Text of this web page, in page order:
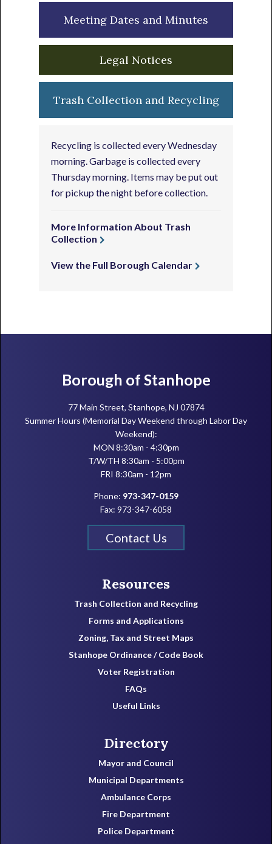
Meeting Dates and Minutes
Legal Notices
Trash Collection and Recycling
Recycling is collected every Wednesday
morning. Garbage is collected every
Thursday morning. Items may be put out
for pickup the night before collection.
More Information About Trash
Collection
View the Full Borough Calendar
FooterBorough of Stanhope
77 Main Street, Stanhope, NJ 07874
Summer Hours (Memorial Day Weekend through Labor Day
Weekend):
MON 8:30am - 4:30pm
T/W/TH 8:30am - 5:00pm
FRI 8:30am - 12pm
Phone: 973-347-0159
Fax: 973-347-6058
Contact Us
Resources
Trash Collection and Recycling
Forms and Applications
Zoning, Tax and Street Maps
Stanhope Ordinance / Code Book
Voter Registration
FAQs
Useful Links
Directory
Mayor and Council
Municipal Departments
Ambulance Corps
Fire Department
Police Department